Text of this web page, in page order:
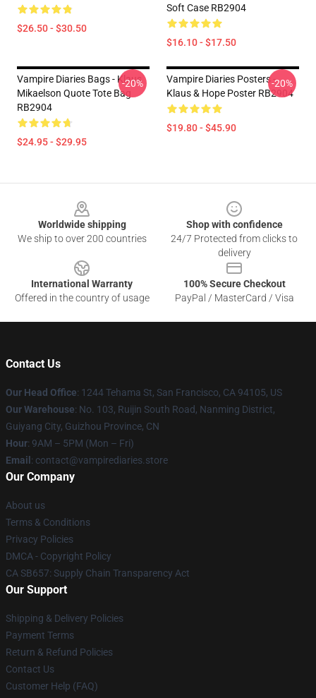
$26.50 - $30.50
Soft Case RB2904
$16.10 - $17.50
Vampire Diaries Bags - Klaus
Mikaelson Quote Tote Bag
RB2904
$24.95 - $29.95
-20%
Vampire Diaries Posters -
Klaus & Hope Poster RB2904
$19.80 - $45.90
-20%
Worldwide shipping
We ship to over 200 countries
Shop with confidence
24/7 Protected from clicks to
delivery
International Warranty
Offered in the country of usage
100% Secure Checkout
PayPal / MasterCard / Visa
Contact Us
Our Head Office: 1244 Tehama St, San Francisco, CA 94105, US
Our Warehouse: No. 103, Ruijin South Road, Nanming District,
Guiyang City, Guizhou Province, CN
Hour: 9AM – 5PM (Mon – Fri)
Email : contact@vampirediaries.store
Our Company
About us
Terms & Conditions
Privacy Policies
DMCA - Copyright Policy
CA SB657: Supply Chain Transparency Act
Our Support
Shipping & Delivery Policies
Payment Terms
Return & Refund Policies
Contact Us
Customer Help (FAQ)